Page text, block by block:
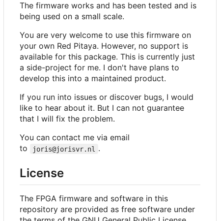
The firmware works and has been tested and is
being used on a small scale.
You are very welcome to use this firmware on
your own Red Pitaya. However, no support is
available for this package. This is currently just
a side-project for me. I don't have plans to
develop this into a maintained product.
If you run into issues or discover bugs, I would
like to hear about it. But I can not guarantee
that I will fix the problem.
You can contact me via email
to
joris@jorisvr.nl .
License
The FPGA firmware and software in this
repository are provided as free software under